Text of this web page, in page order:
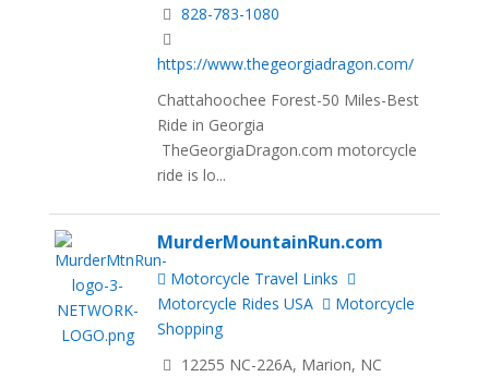
828-783-1080
https://www.thegeorgiadragon.com/
Chattahoochee Forest-50 Miles-Best
Ride in Georgia
TheGeorgiaDragon.com motorcycle
ride is lo...
MurderMountainRun.com
Motorcycle Travel Links
Motorcycle Rides USA
Motorcycle
Shopping
12255 NC-226A, Marion, NC